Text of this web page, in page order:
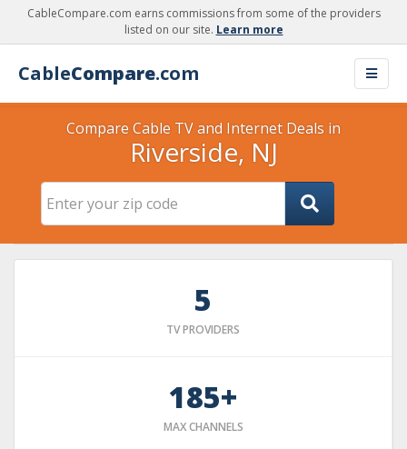
CableCompare.com earns commissions from some of the providers
listed on our site. Learn more
CableCompare.com
Compare Cable TV and Internet Deals in
Riverside, NJ
5
TV PROVIDERS
185+
MAX CHANNELS